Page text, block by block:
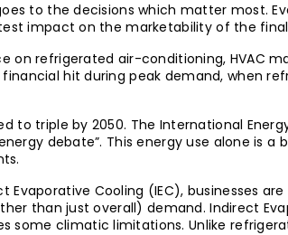
to the decisions which matter most.
impact on the marketability of the
on refrigerated air-conditioning, HVAC
hit during peak demand, when
triple by 2050. The International
debate”. This energy use alone is a
Cooling (IEC), businesses
than just overall) demand. Indirect
some climatic limitations. Unlike